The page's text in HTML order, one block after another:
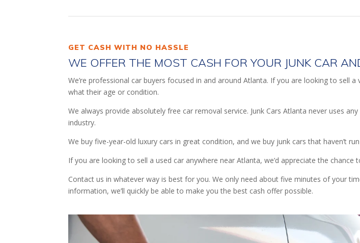
GET CASH WITH NO HASSLE
WE OFFER THE MOST CASH FOR YOUR JUNK CAR
We’re professional car buyers focused in and around Atlanta. If you are looking to sell
what their age or condition.
We always provide absolutely free car removal service. Junk Cars Atlanta never uses
industry.
We buy five-year-old luxury cars in great condition, and we buy junk cars that haven’t
If you are looking to sell a used car anywhere near Atlanta, we’d appreciate the chance
Contact us in whatever way is best for you. We only need about five minutes of your
information, we’ll quickly be able to make you the best cash offer possible.